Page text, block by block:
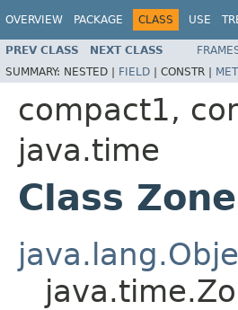
OVERVIEW PACKAGE CLASS USE
PREV CLASS NEXT CLASS
SUMMARY: NESTED | FIELD | CONSTR |
compact1,
java.time
Class